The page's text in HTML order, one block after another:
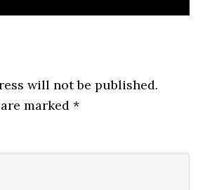
will not be published.
marked*